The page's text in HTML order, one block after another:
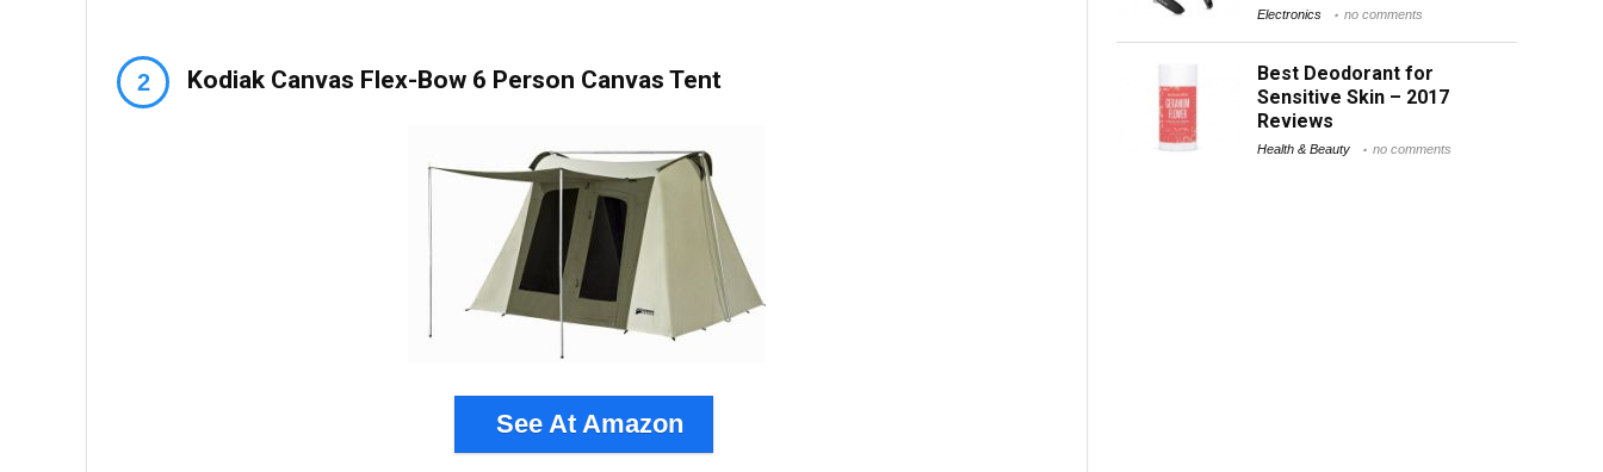
Kodiak Canvas Flex-Bow 6 Person Canvas Tent
See At Amazon
Electronics no comments
Best Deodorant for
Sensitive Skin – 2017
Reviews
Health & Beauty no comments